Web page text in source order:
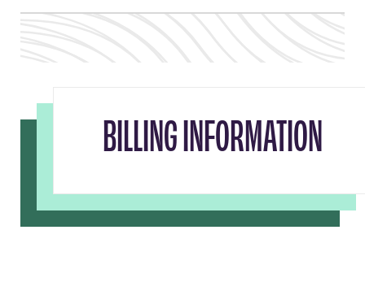
BILLING INFORMATION